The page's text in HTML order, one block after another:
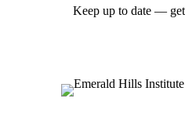
Keep up to date —